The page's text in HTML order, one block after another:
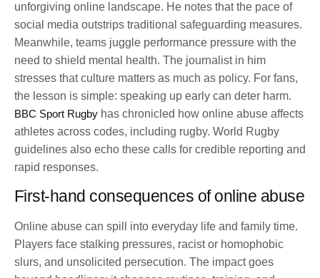
unforgiving online landscape. He notes that the pace of
social media outstrips traditional safeguarding measures.
Meanwhile, teams juggle performance pressure with the
need to shield mental health. The journalist in him
stresses that culture matters as much as policy. For fans,
the lesson is simple: speaking up early can deter harm.
BBC Sport Rugby has chronicled how online abuse affects
athletes across codes, including rugby. World Rugby
guidelines also echo these calls for credible reporting and
rapid responses.
First-hand consequences of online abuse
Online abuse can spill into everyday life and family time.
Players face stalking pressures, racist or homophobic
slurs, and unsolicited persecution. The impact goes